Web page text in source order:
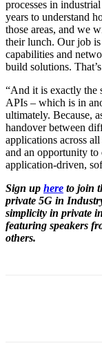
processes in
years to understand
those areas, and we
their lunch. Our job
capabilities and
build solutions.
“And it is exactly the
APIs – which is in
ultimately. Because,
handover between
applications across
and an opportunity to
application-driven,
Sign up here to join
private 5G in
simplicity in private
featuring speakers
others.